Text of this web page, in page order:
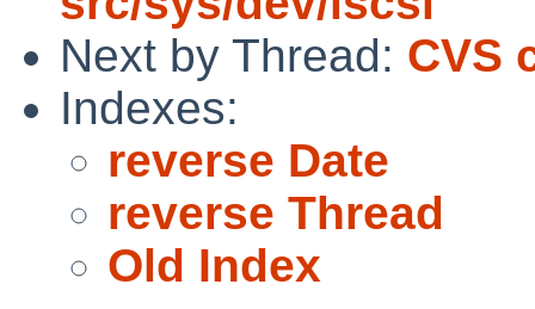
Next by Thread: CVS
Indexes:
reverse Date
reverse Thread
Old Index